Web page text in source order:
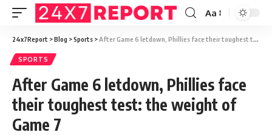
Aa
24x7Report >Blog >Sports >After Game 6 letdown, Phillies face their toughest test: the weight of Game 7
SPORTS
After Game 6 letdown, Phillies face
their toughest test: the weight of
Game 7